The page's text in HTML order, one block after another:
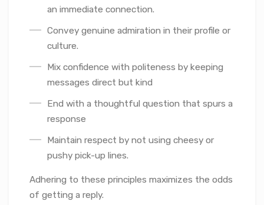
an immediate connection.
Convey genuine admiration in their profile or
culture.
Mix confidence with politeness by keeping
messages direct but kind
End with a thoughtful question that spurs a
response
Maintain respect by not using cheesy or
pushy pick-up lines.
Adhering to these principles maximizes the odds
of getting a reply.